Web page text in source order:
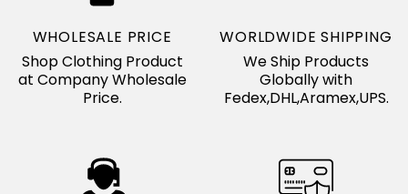
WHOLESALE PRICE
Shop Clothing Product
at Company Wholesale
Price.
WORLDWIDE SHIPPING
We Ship Products
Globally with
Fedex,DHL,Aramex,UPS.